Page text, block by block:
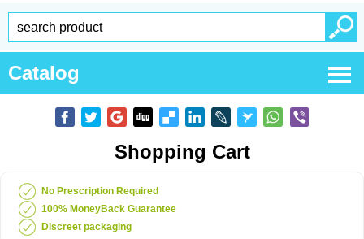
Catalog
Shopping Cart
No Prescription Required
100% MoneyBack Guarantee
Discreet packaging